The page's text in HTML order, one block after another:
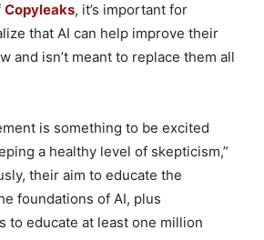
Copyleaks, it’s important for
that AI can help improve their
and isn’t meant to replace them all
is something to be excited
a healthy level of skepticism,”
their aim to educate the
foundations of AI, plus
to educate at least one million